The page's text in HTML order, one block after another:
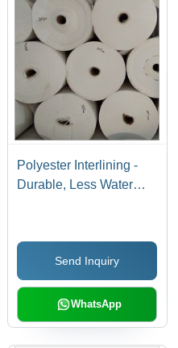
Polyester Interlining -
Durable, Less Water
Maintains Desired
Shape, Easy to Recycle
Send Inquiry
WhatsApp